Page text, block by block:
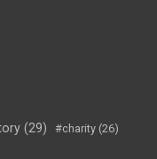
(29) #charity (26)